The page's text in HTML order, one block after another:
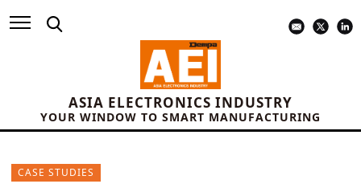
ASIA ELECTRONICS INDUSTRY
YOUR WINDOW TO SMART MANUFACTURING
CASE STUDIES